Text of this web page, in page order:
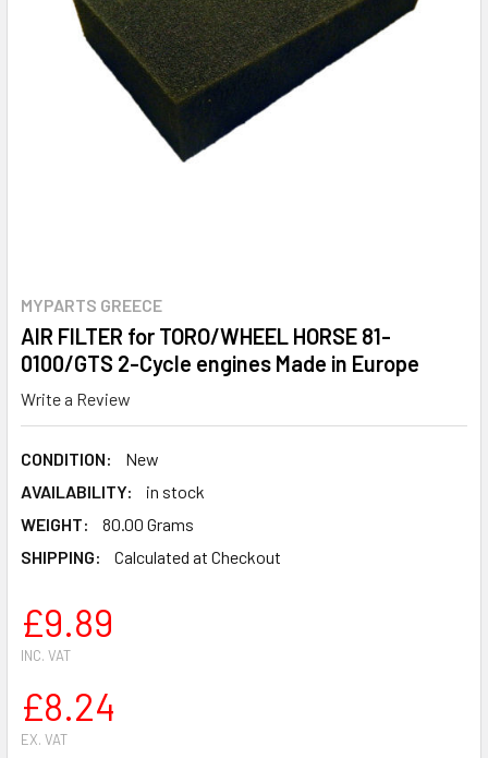
MYPARTS GREECE
AIR FILTER for TORO/WHEEL HORSE 81-
0100/GTS 2-Cycle engines Made in Europe
Write a Review
CONDITION:
New
AVAILABILITY:
in stock
WEIGHT:
80.00 Grams
SHIPPING:
Calculated at Checkout
£9.89
INC. VAT
£8.24
EX. VAT